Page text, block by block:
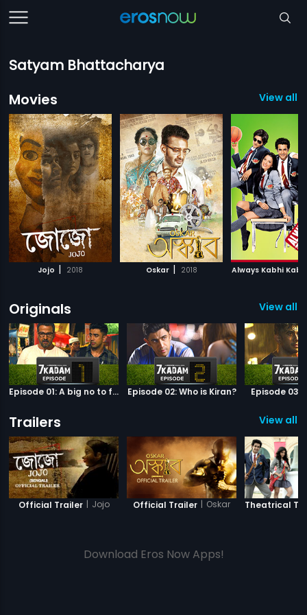
Satyam Bhattacharya
Movies
View all
Jojo | 2018 Oskar | 2018 Always Kabhi
Originals View all
Episode 01: A big no to football Episode 02: Who is Kiran? Episode 03:
Trailers View all
Official Trailer | Jojo Official Trailer | Oskar Theatrical
Download Eros Now Apps!